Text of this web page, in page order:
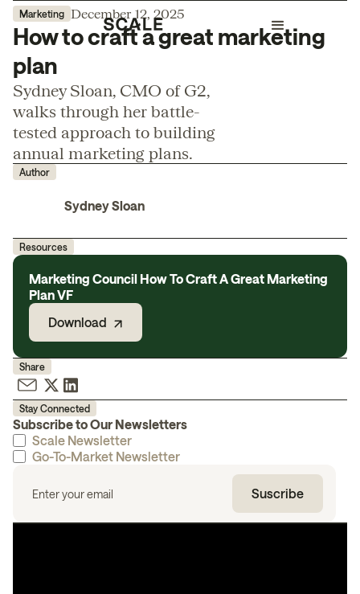
Marketing December 12, 2025
How to craft a great marketing
plan
Sydney Sloan, CMO of G2,
walks through her battle-
tested approach to building
annual marketing plans.
Author
Sydney Sloan
Resources
Marketing Council How To Craft A Great Marketing
Plan VF
Download
Share
Stay Connected
Subscribe to Our Newsletters
Scale Newsletter
Go-To-Market Newsletter